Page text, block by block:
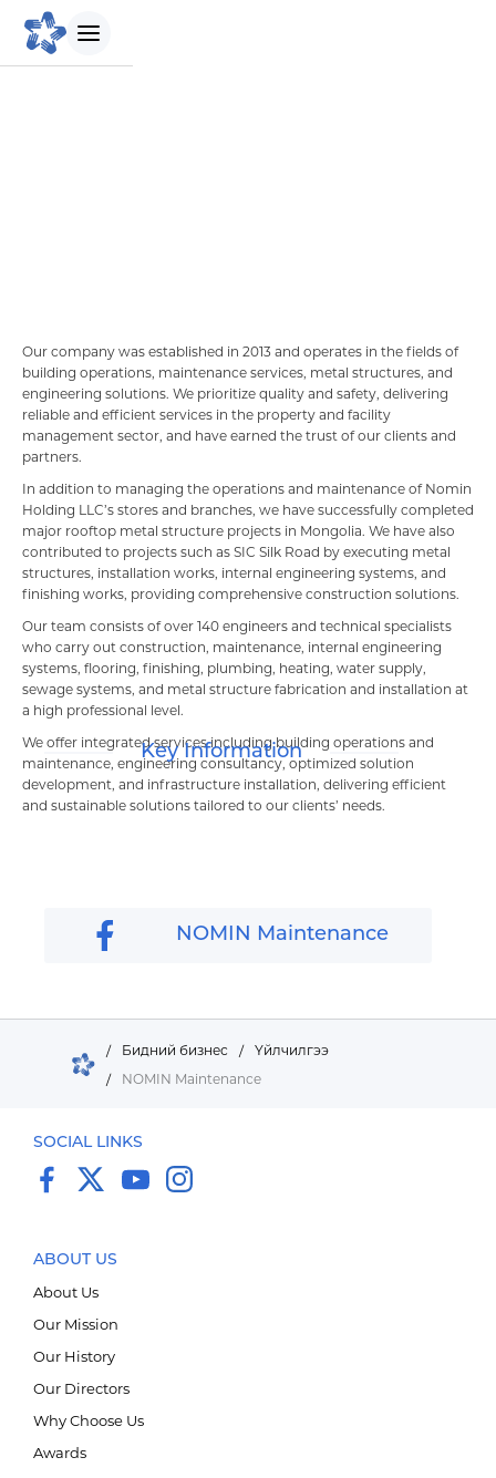
Удирдлагын баг
Биднийг сонгох шалтгаан
Шагнал
БИЗНЕСҮҮД
Банк, санхүү
Импорт, Экспорт дистрибьюшн
Our company was established in 2013 and operates in the fields of
building operations, maintenance services, metal structures, and
engineering solutions. We prioritize quality and safety, delivering
reliable and efficient services in the property and facility
management sector, and have earned the trust of our clients and
partners.
In addition to managing the operations and maintenance of Nomin
Holding LLC’s stores and branches, we have successfully completed
major rooftop metal structure projects in Mongolia. We have also
contributed to projects such as SIC Silk Road by executing metal
structures, installation works, internal engineering systems, and
finishing works, providing comprehensive construction solutions.
Our team consists of over 140 engineers and technical specialists
who carry out construction, maintenance, internal engineering
systems, flooring, finishing, plumbing, heating, water supply,
sewage systems, and metal structure fabrication and installation at
a high professional level.
We offer integrated services including building operations and
maintenance, engineering consultancy, optimized solution
development, and infrastructure installation, delivering efficient
and sustainable solutions tailored to our clients’ needs.
Key Information
NOMIN Maintenance
/ Бидний бизнес / Үйлчилгээ
/ NOMIN Maintenance
SOCIAL LINKS
ABOUT US
About Us
Our Mission
Our History
Our Directors
Why Choose Us
Awards